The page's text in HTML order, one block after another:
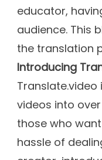
educator,
audience. This
the translation
Introducing
videos into
those who
hassle of